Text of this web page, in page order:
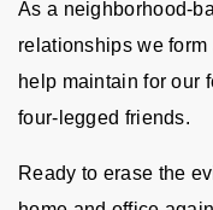
As a neighborhood-
relationships we
help maintain for our
four-legged friends.
Ready to erase the